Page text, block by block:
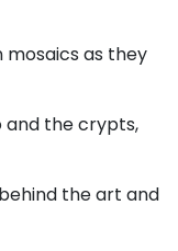
mosaics as they
and the crypts,
the art and